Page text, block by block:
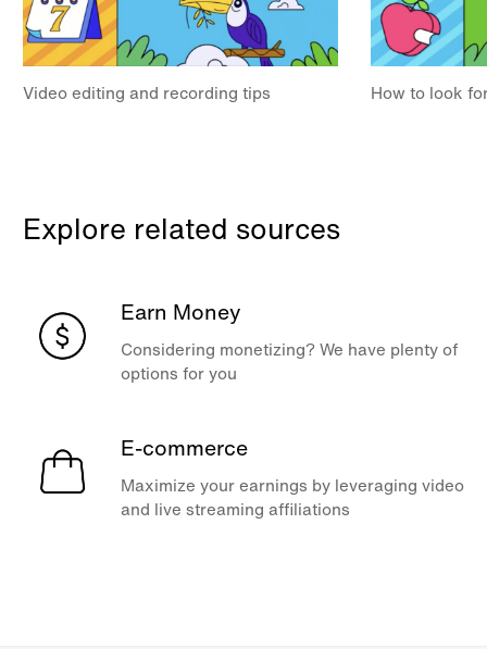
Video editing and recording tips How to look
Explore related sources
Earn Money
Considering monetizing? We have plenty of
options for you
E-commerce
Maximize your earnings by leveraging video
and live streaming affiliations